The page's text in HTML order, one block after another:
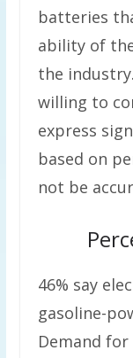
batteries
ability of
the
willing to
express
based on
not be
46% say
gasoline-
Demand